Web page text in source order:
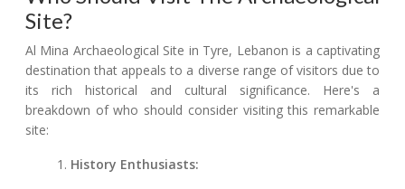
Site?
Al Mina Archaeological Site in Tyre, Lebanon is a captivating
destination that appeals to a diverse range of visitors due to
its rich historical and cultural significance. Here's a
breakdown of who should consider visiting this remarkable
site:
History Enthusiasts: